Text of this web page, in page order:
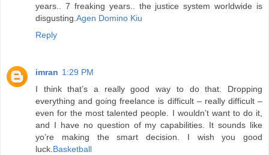
years.. 7 freaking years.. the justice system worldwide is
disgusting. Agen Domino Kiu
Reply
imran 1:29 PM
I think that’s a really good way to do that. Dropping
everything and going freelance is difficult – really difficult –
even for the most talented people. I wouldn’t want to do it,
and I have no question of my capabilities. It sounds like
yo’re making the smart decision. I wish you good
luck. Basketball